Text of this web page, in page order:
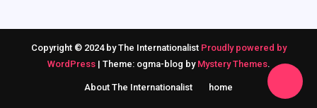
Copyright © 2024 by The Internationalist Proudly powered by
WordPress | Theme: ogma-blog by Mystery Themes.
About The Internationalist home